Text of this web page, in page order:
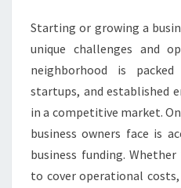
Starting or growing a
unique challenges and
neighborhood is
startups, and established
in a competitive market.
business owners face is
business funding.
to cover operational